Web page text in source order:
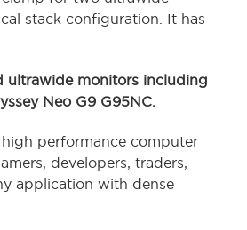
stack configuration. It has
ultrawide monitors including
Neo G9 G95NC.
performance computer
developers, traders,
application with dense